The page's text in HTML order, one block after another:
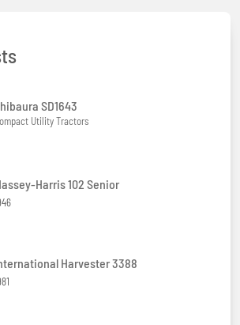
SD1643
Utility Tractors
Harris 102 Senior
Harvester 3388